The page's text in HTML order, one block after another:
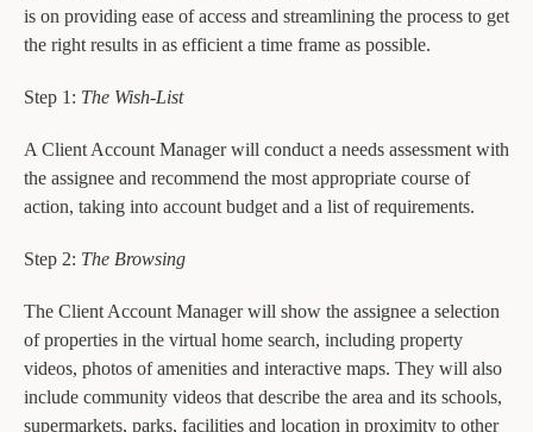
is on providing ease of access and streamlining the process to get
the right results in as efficient a time frame as possible.
Step 1: The Wish-List
A Client Account Manager will conduct a needs assessment with
the assignee and recommend the most appropriate course of
action, taking into account budget and a list of requirements.
Step 2: The Browsing
The Client Account Manager will show the assignee a selection
of properties in the virtual home search, including property
videos, photos of amenities and interactive maps. They will also
include community videos that describe the area and its schools,
supermarkets, parks, facilities and location in proximity to other